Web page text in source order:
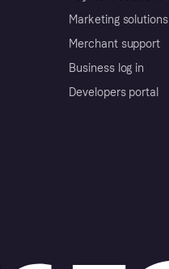
Marketing solutions
Merchant support
Business log in
Developers portal